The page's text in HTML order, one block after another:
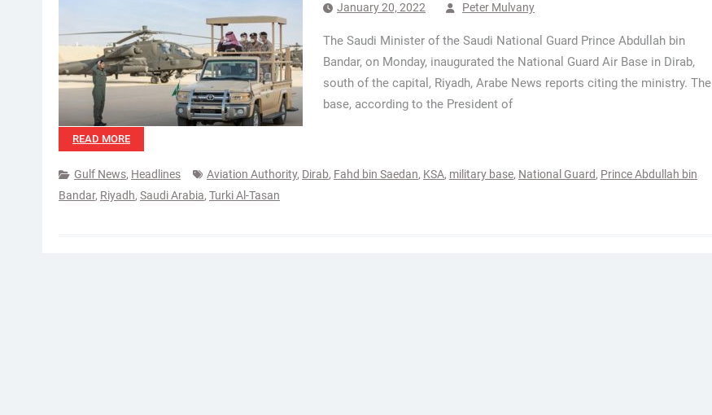
January 20, 2022 Peter Mulvany
The Saudi Minister of the Saudi National Guard Prince Abdullah bin
Bandar, on Monday, inaugurated the National Guard Air Base in Dirab,
south of the capital, Riyadh, Arabe News reports citing the ministry. The
base, according to the President of
READ MORE
Gulf News, Headlines Aviation Authority, Dirab, Fahd bin Saedan, KSA, military base, National Guard, Prince Abdullah bin
Bandar, Riyadh, Saudi Arabia, Turki Al-Tasan